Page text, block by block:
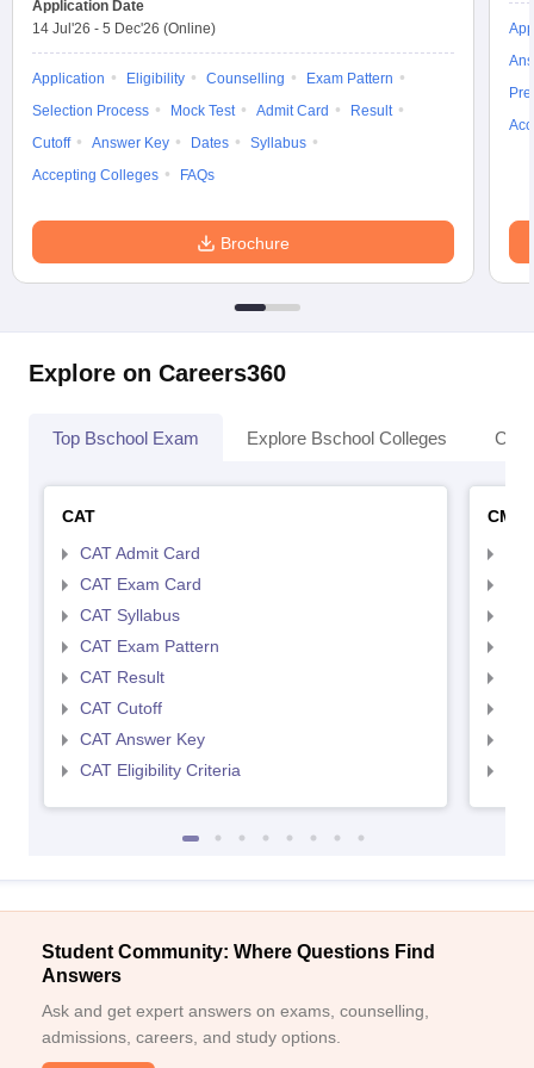
IBS Hyderabad
Hyderabad
NMIMS
Hyderabad
Woxsen School of Business Hyderabad
ISB Hyderabad
Check these links which mention the list of MBA colleges from
India and metro cities.
Bangalore
Mumbai
Best MBA colleges in Delhi
Best MBA colleges in Ahmedabad
Top MBA College in Hyderabad Accepting
NMAT: Cut-off required
In order to secure an MBA seat at best MBA college in Hyderabad
accepting NMAT. Here we have provided MBA college in
Hyderabad cut off required.
Exam
NMAT by GMAC score 150 and above
Frequently Asked Questions (FAQs)
Hyderabad accepting NMAT?
Answer -ISB Hyderabad - Indian School of Business has been
NMAT.
Application Date
14 Jul'26 - 5 Dec'26 (Online)
Application Eligibility Counselling
Exam Pattern
Selection Process
Mock Test Admit Card
Result
Cutoff
Answer Key Dates
Syllabus
Accepting Colleges
FAQs
Brochure
Explore on Careers360
Top Bschool Exam Explore Bschool Colleges
CAT
CAT Admit Card
CAT Exam Card
CAT Syllabus
CAT Exam Pattern
CAT Result
CAT Cutoff
CAT Answer Key
CAT Eligibility Criteria
CMAT
Student Community: Where Questions Find
Answers
Ask and get expert answers on exams, counselling,
admissions, careers, and study options.